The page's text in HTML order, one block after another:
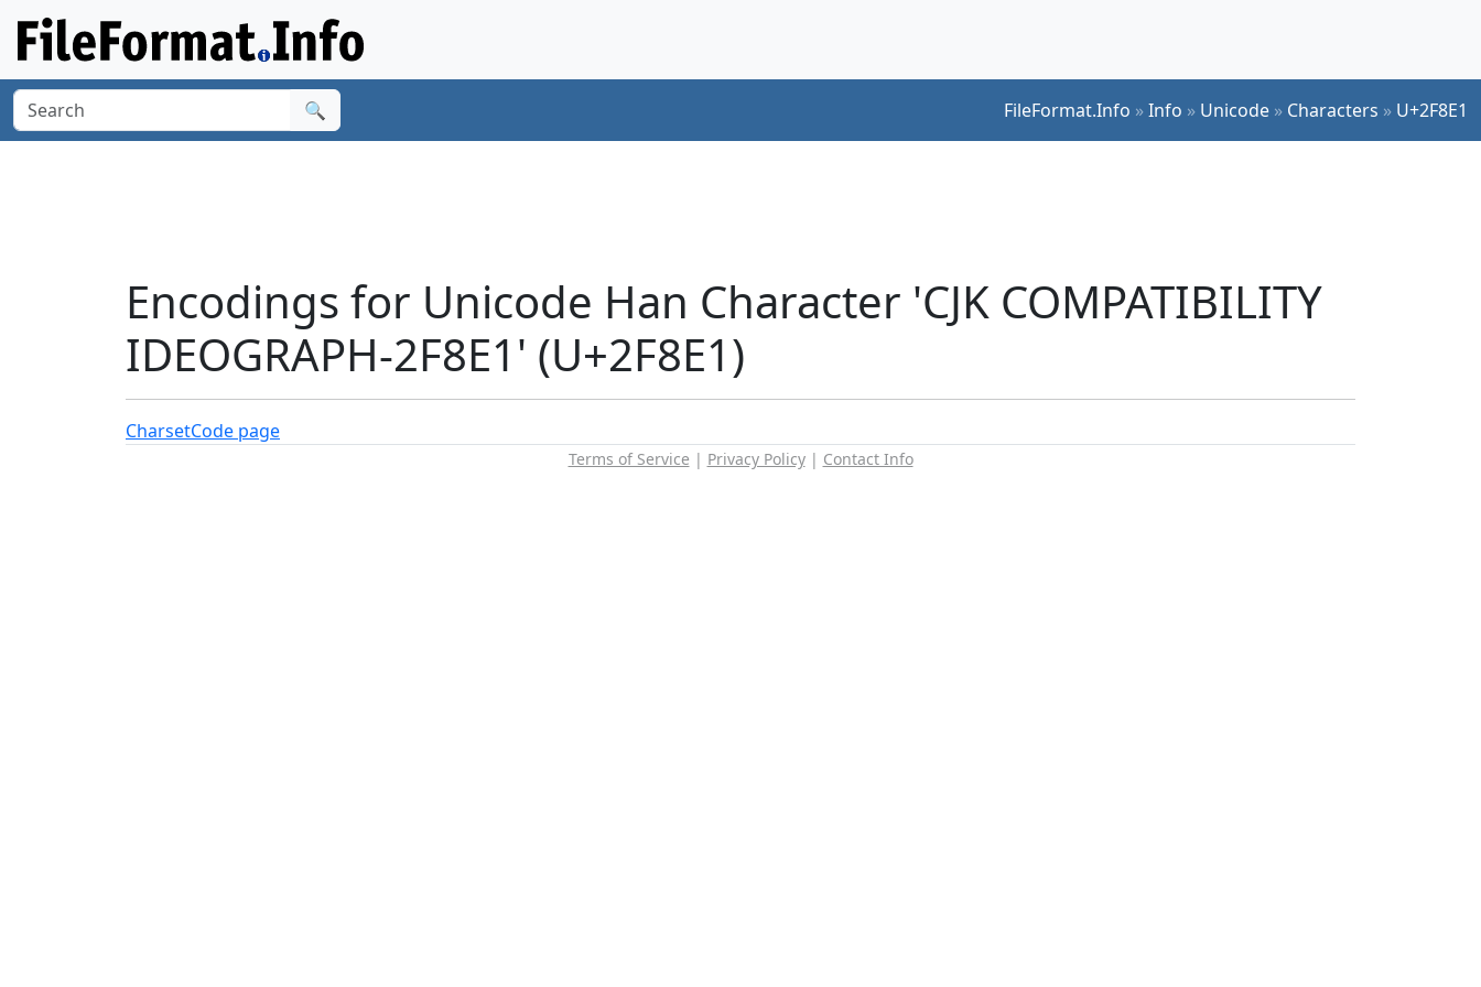
🔍 FileFormat.Info »Info » Unicode » Characters » U+2F8E1
Encodings for Unicode Han Character 'CJK COMPATIBILITY
IDEOGRAPH-2F8E1' (U+2F8E1)
CharsetCode page
Terms of Service | Privacy Policy| Contact Info